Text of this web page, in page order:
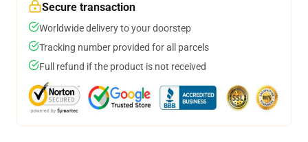
Secure transaction
Worldwide delivery to your doorstep
Tracking number provided for all parcels
Full refund if the product is not received